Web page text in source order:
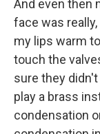
And even then
face was
my lips warm
touch the
sure they
play a brass
condensation